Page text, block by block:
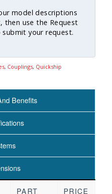
model descriptions
then use the Request
your request.
, Couplings, Quickship
Benefits
PART
PRICE